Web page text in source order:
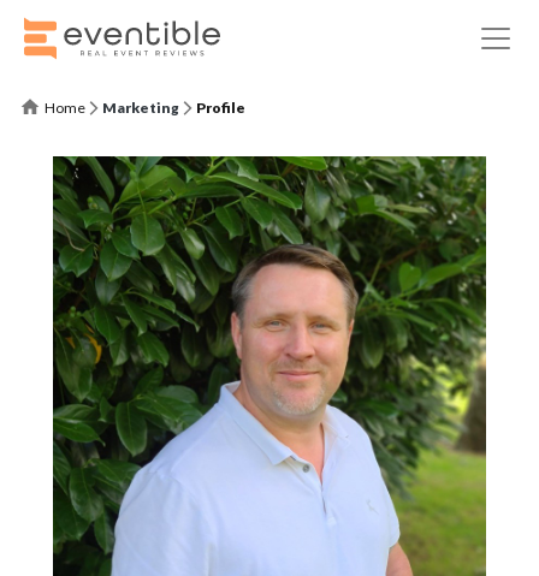
Home Marketing Profile